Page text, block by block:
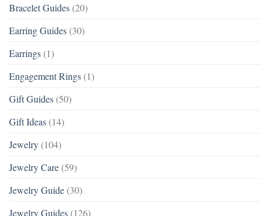
Bracelet Guides (20)
Earring Guides (30)
Earrings (1)
Engagement Rings (1)
Gift Guides (50)
Gift Ideas (14)
Jewelry (104)
Jewelry Care (59)
Jewelry Guide (30)
Jewelry Guides (126)